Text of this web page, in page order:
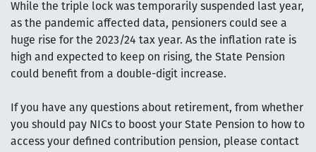
While the triple lock was temporarily suspended last year,
as the pandemic affected data, pensioners could see a
huge rise for the 2023/24 tax year. As the inflation rate is
high and expected to keep on rising, the State Pension
could benefit from a double-digit increase.
If you have any questions about retirement, from whether
you should pay NICs to boost your State Pension to how to
access your defined contribution pension, please contact